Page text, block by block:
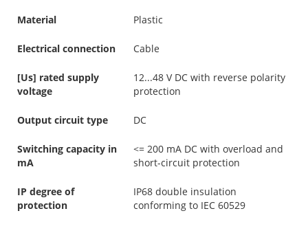
Material Plastic
Electrical connection Cable
[Us] rated supply
voltage
12...48 V DC with reverse polarity
protection
Output circuit type DC
Switching capacity in
mA
<= 200 mA DC with overload and
short-circuit protection
IP degree of
protection
IP68 double insulation
conforming to IEC 60529